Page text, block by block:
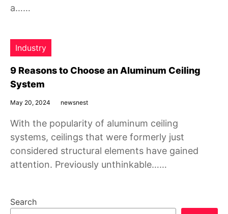
a……
Industry
9 Reasons to Choose an Aluminum Ceiling
System
May 20, 2024 newsnest
With the popularity of aluminum ceiling
systems, ceilings that were formerly just
considered structural elements have gained
attention. Previously unthinkable……
Search